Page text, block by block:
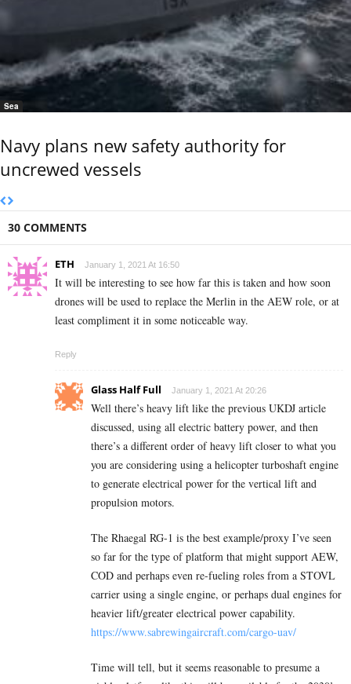
Sea
Navy plans new safety authority for
uncrewed vessels
30 COMMENTS
ETH January 1, 2021 At 16:50
It will be interesting to see how far this is taken and how soon
drones will be used to replace the Merlin in the AEW role, or at
least compliment it in some noticeable way.
Reply
Glass Half Full January 1, 2021 At 20:26
Well there’s heavy lift like the previous UKDJ article
discussed, using all electric battery power, and then
there’s a different order of heavy lift closer to what you
you are considering using a helicopter turboshaft engine
to generate electrical power for the vertical lift and
propulsion motors.
The Rhaegal RG-1 is the best example/proxy I’ve seen
so far for the type of platform that might support AEW,
COD and perhaps even re-fueling roles from a STOVL
carrier using a single engine, or perhaps dual engines for
heavier lift/greater electrical power capability.
https://www.sabrewingaircraft.com/cargo-uav/
Time will tell, but it seems reasonable to presume a